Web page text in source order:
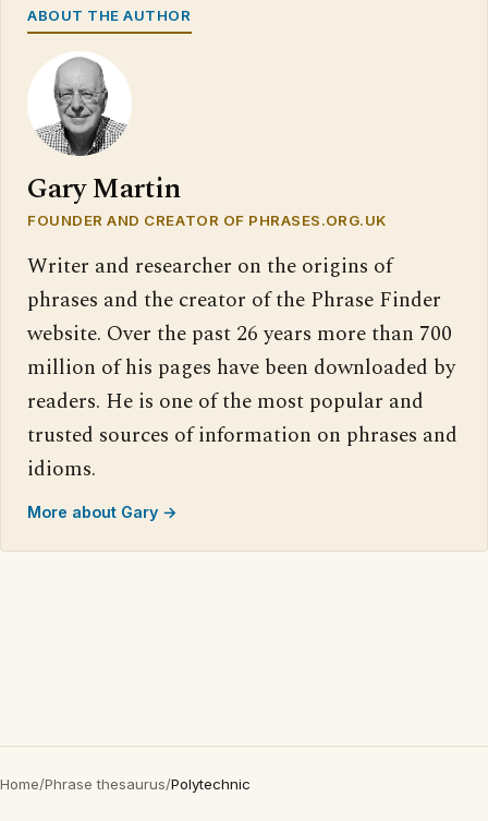
ABOUT THE AUTHOR
Gary Martin
FOUNDER AND CREATOR OF PHRASES.ORG.UK
Writer and researcher on the origins of
phrases and the creator of the Phrase Finder
website. Over the past 26 years more than 700
million of his pages have been downloaded by
readers. He is one of the most popular and
trusted sources of information on phrases and
idioms.
More about Gary →
Home/Phrase thesaurus/Polytechnic